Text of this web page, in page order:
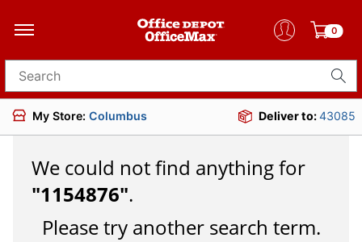
0
Search for products
My Store: Columbus Deliver to:43085
We could not find anything for
"1154876".
Please try another search term.